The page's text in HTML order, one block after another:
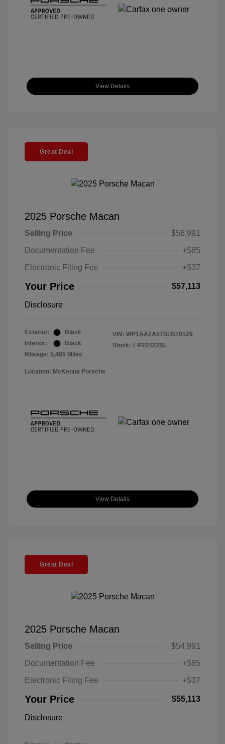
View Details
Great Deal
2025 Porsche Macan
Selling Price
$56,991
Documentation Fee
+$85
Electronic Filing Fee
+$37
Your Price $57,113
Disclosure
Exterior:
Black
Interior:
Black
Mileage: 5,485 Miles
VIN: WP1AA2A57SLB10129
Stock: # P22422SL
Location: McKenna Porsche
View Details
Great Deal
2025 Porsche Macan
Selling Price
$54,991
Documentation Fee
+$85
Electronic Filing Fee
+$37
Your Price $55,113
Disclosure